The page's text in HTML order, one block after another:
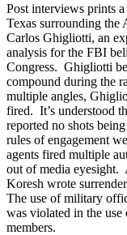
Post interviews prints
Texas surrounding
Carlos Ghigliotti, an
analysis for the FBI
Congress. Ghigliotti
compound during the
multiple angles,
fired. It’s understood
reported no shots
rules of engagement
agents fired multiple
out of media eyesight.
Koresh wrote
The use of military
was violated in the
members.